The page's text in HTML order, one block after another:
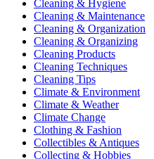
Cleaning & Hygiene
Cleaning & Maintenance
Cleaning & Organization
Cleaning & Organizing
Cleaning Products
Cleaning Techniques
Cleaning Tips
Climate & Environment
Climate & Weather
Climate Change
Clothing & Fashion
Collectibles & Antiques
Collecting & Hobbies